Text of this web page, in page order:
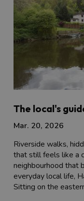
The local's
Mar. 20, 2026
Riverside walks,
that still feels like a
neighbourhood that
everyday local life,
Sitting on the